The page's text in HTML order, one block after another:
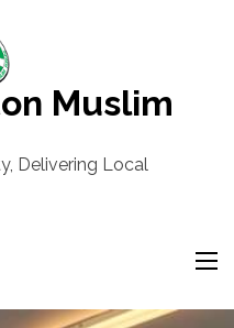
Muslim
Delivering Local